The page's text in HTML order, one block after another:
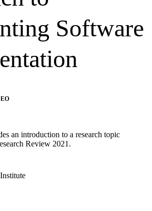
Software
an introduction to a research topic
Review 2021.